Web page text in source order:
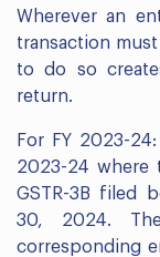
Wherever an
transaction
to do so
return.
For FY 2023-
2023-24 where
GSTR-3B filed
30, 2024.
corresponding